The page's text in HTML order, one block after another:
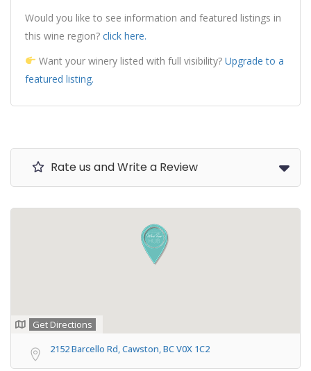
Would you like to see information and featured listings in
this wine region? click here.
Want your winery listed with full visibility? Upgrade to a
featured listing.
Rate us and Write a Review
Get Directions
2152 Barcello Rd, Cawston, BC V0X 1C2